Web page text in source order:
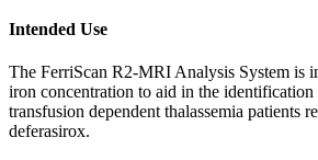
Intended Use
The FerriScan R2-MRI Analysis System is
iron concentration to aid in the
transfusion dependent thalassemia patients
deferasirox.